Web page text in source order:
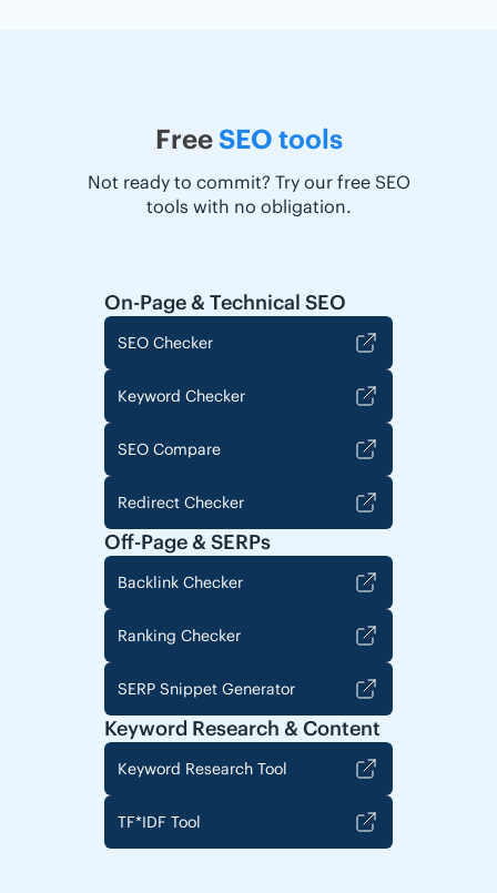
Free SEO tools
Not ready to commit? Try our free SEO
tools with no obligation.
On-Page & Technical SEO
SEO Checker
Keyword Checker
SEO Compare
Redirect Checker
Off-Page & SERPs
Backlink Checker
Ranking Checker
SERP Snippet Generator
Keyword Research & Content
Keyword Research Tool
TF*IDF Tool